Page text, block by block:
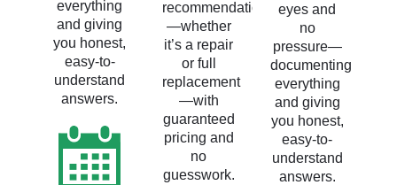
everything
and giving
you honest,
easy-to-
understand
answers.
recommendation
—whether
it’s a repair
or full
replacement
—with
guaranteed
pricing and
no
guesswork.
eyes and
no
pressure—
documenting
everything
and giving
you honest,
easy-to-
understand
answers.